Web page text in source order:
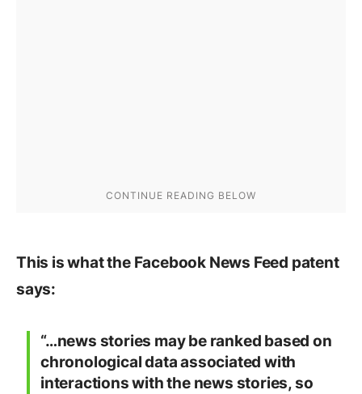
This is what the Facebook News Feed patent
says:
“…news stories may be ranked based on
chronological data associated with
interactions with the news stories, so